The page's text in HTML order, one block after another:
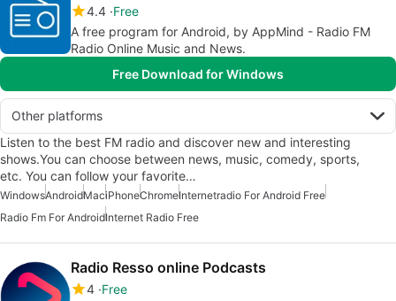
4.4 Free
A free program for Android, by AppMind - Radio FM
Radio Online Music and News.
Free Download for Windows
Other platforms
Listen to the best FM radio and discover new and interesting
shows.You can choose between news, music, comedy, sports,
etc. You can follow your favorite…
WindowsAndroidMaciPhoneChromeInternetradio For Android Free
Radio Fm For AndroidInternet Radio Free
Radio Resso online Podcasts
4 Free